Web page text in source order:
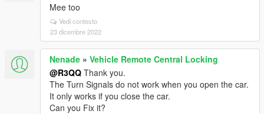
Mee too
Vedi contesto
23 dicembre 2022
Nenade » Vehicle Remote Central Locking
@R3QQ Thank you.
The Turn Signals do not work when you open the car.
It only works if you close the car.
Can you Fix it?